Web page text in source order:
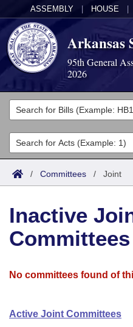
ASSEMBLY HOUSE
Arkansas
95th General
2026
Legislators
List All
Search
Committees
Joint
House
Bills in Senate
Acts
Search by Range
Advanced Search
Bills
Search by Range
Advanced Search
Recent Activities
Recently Filed
Calendars
Meetings and Events
Bills on Committee
Arkansas Law
Arkansas Code and
Budget
/ Committees / Joint
Inactive
Committees
No committees found of
Active Joint Committees